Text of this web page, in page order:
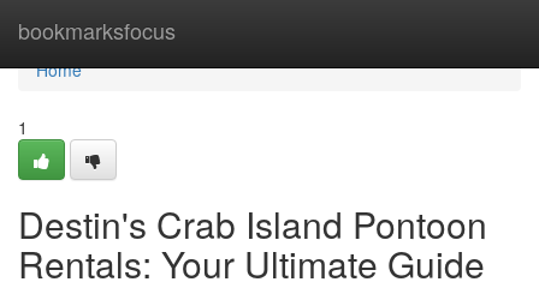
bookmarksfocus
Home
Home
1
Destin's Crab Island Pontoon
Rentals: Your Ultimate Guide